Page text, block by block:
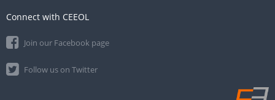
Connect with CEEOL
Join our Facebook page
Follow us on Twitter